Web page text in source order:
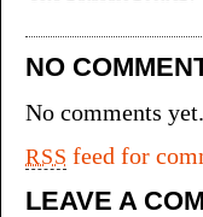
NO
No comments yet.
RSS feed for
LEAVE A